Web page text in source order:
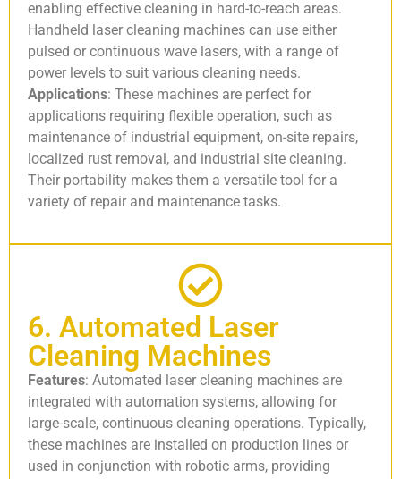
enabling effective cleaning in hard-to-reach areas.
Handheld laser cleaning machines can use either
pulsed or continuous wave lasers, with a range of
power levels to suit various cleaning needs.
Applications: These machines are perfect for
applications requiring flexible operation, such as
maintenance of industrial equipment, on-site repairs,
localized rust removal, and industrial site cleaning.
Their portability makes them a versatile tool for a
variety of repair and maintenance tasks.
6. Automated Laser
Cleaning Machines
Features: Automated laser cleaning machines are
integrated with automation systems, allowing for
large-scale, continuous cleaning operations. Typically,
these machines are installed on production lines or
used in conjunction with robotic arms, providing